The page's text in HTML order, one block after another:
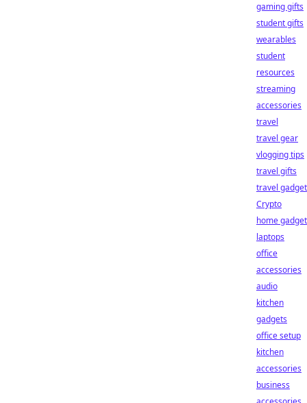
gaming gifts
student gifts
wearables
student
resources
streaming
accessories
travel
travel gear
vlogging tips
travel gifts
travel
Crypto
home
laptops
office
accessories
audio
kitchen
gadgets
office setup
kitchen
accessories
business